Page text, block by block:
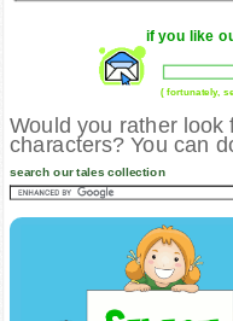
if you like
( fortunately,
Would you rather look
characters? You can
search our tales collection